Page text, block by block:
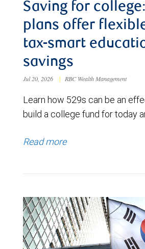
Saving for
plans offer
tax-smart
savings
Jul 20, 2026 | RBC Wealth Management
Learn how 529s can be an
build a college fund for today
Read more